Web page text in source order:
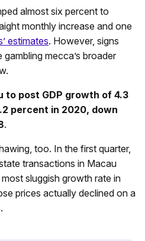
almost six percent to
monthly increase and one
estimates. However, signs
mecca’s broader
to post GDP growth of 4.3
percent in 2020, down
.
too. In the first quarter,
transactions in Macau
sluggish growth rate in
prices actually declined on a